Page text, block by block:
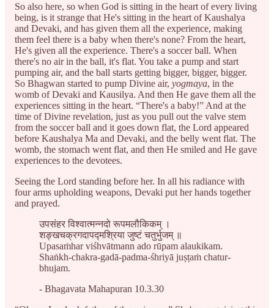
So also here, so when God is sitting in the heart of every living
being, is it strange that He's sitting in the heart of Kaushalya
and Devaki, and has given them all the experience, making
them feel there is a baby when there's none? From the heart,
He's given all the experience. There's a soccer ball. When
there's no air in the ball, it's flat. You take a pump and start
pumping air, and the ball starts getting bigger, bigger, bigger.
So Bhagwan started to pump Divine air, yogmaya, in the
womb of Devaki and Kausilya. And then He gave them all the
experiences sitting in the heart. “There's a baby!” And at the
time of Divine revelation, just as you pull out the valve stem
from the soccer ball and it goes down flat, the Lord appeared
before Kaushalya Ma and Devaki, and the belly went flat. The
womb, the stomach went flat, and then He smiled and He gave
experiences to the devotees.
Seeing the Lord standing before her. In all his radiance with
four arms upholding weapons, Devaki put her hands together
and prayed.
उपसंहर विश्वात्मन्नदो रूपमलौकिकम् ।
शङ्खचक्रगदापद्मश्रिया जुष्टं चतुर्भुजम् ॥
Upasaṁhar viśhvātmann ado rūpam alaukikam.
Shaṅkh-chakra-gadā-padma-śhriyā juṣṭaṁ chatur-
bhujam.
- Bhagavata Mahapuran 10.3.30